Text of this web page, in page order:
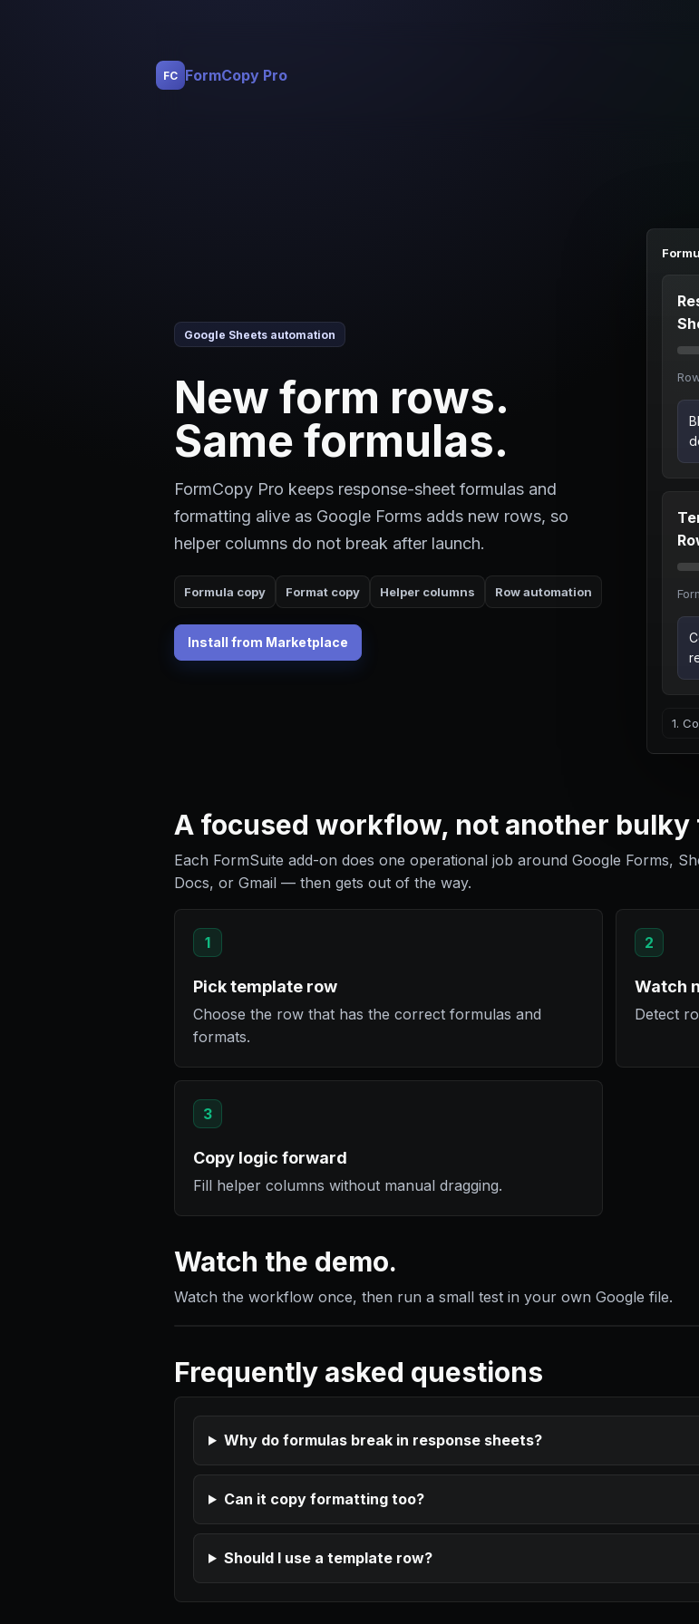
FC FormCopy Pro
Google Sheets automation
New form rows.
Same formulas.
FormCopy Pro keeps response-sheet formulas and
formatting alive as Google Forms adds new rows, so
helper columns do not break after launch.
Formula copy Format copy Helper columns Row automation
Install from Marketplace
1.
A focused workflow, not another bulky
Each FormSuite add-on does one operational job around Google Forms,
Docs, or Gmail — then gets out of the way.
1
Pick template row
Choose the row that has the correct formulas and
formats.
2
Watch
Detect
3
Copy logic forward
Fill helper columns without manual dragging.
Watch the demo.
Watch the workflow once, then run a small test in your own Google file.
Frequently asked questions
Why do formulas break in response sheets?
Can it copy formatting too?
Should I use a template row?